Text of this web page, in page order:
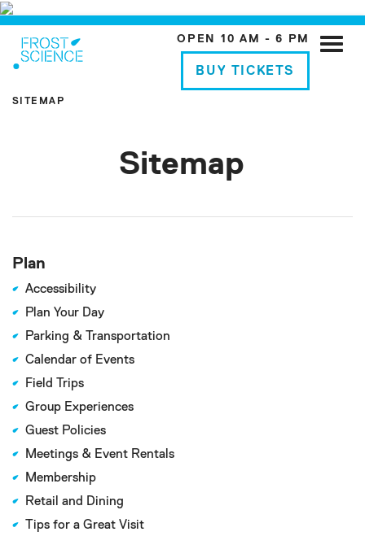
OPEN 10 AM - 6 PM
BUY TICKETS
Toggle
SITEMAP
Sitemap
Plan
Accessibility
Plan Your Day
Parking & Transportation
Calendar of Events
Field Trips
Group Experiences
Guest Policies
Meetings & Event Rentals
Membership
Retail and Dining
Tips for a Great Visit